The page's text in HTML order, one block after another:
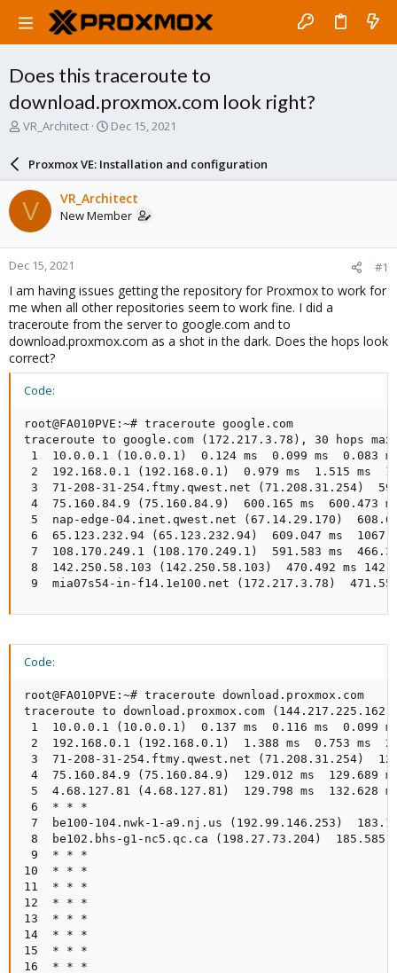
Does this traceroute to
download.proxmox.com look right?
T
a
d
s
t
a
r
t
e
r
VR_Architect
S
a
r
d
a
e
Dec 15, 2021
Proxmox VE: Installation and configuration
V VR_Architect
New Member
Dec 15, 2021 #1
I am having issues getting the repository for Proxmox to work for
me when all other repositories seem to work fine. I did a
traceroute from the server to google.com and to
download.proxmox.com as a shot in the dark. Does the hops look
correct?
Code:
root@FA010PVE:~# traceroute google.com
traceroute to google.com (172.217.3.78), 30 hops
1  10.0.0.1 (10.0.0.1)  0.124 ms  0.099 ms  0.083
2  192.168.0.1 (192.168.0.1)  0.979 ms  1.515 ms
3  71-208-31-254.ftmy.qwest.net (71.208.31.254)
4  75.160.84.9 (75.160.84.9)  600.165 ms  600.473
5  nap-edge-04.inet.qwest.net (67.14.29.170)
6  65.123.232.94 (65.123.232.94)  609.047 ms
7  108.170.249.1 (108.170.249.1)  591.583 ms
8  142.250.58.103 (142.250.58.103)  470.492 ms
9  mia07s54-in-f14.1e100.net (172.217.3.78)
Code:
root@FA010PVE:~# traceroute download.proxmox.com
traceroute to download.proxmox.com
1  10.0.0.1 (10.0.0.1)  0.137 ms  0.116 ms  0.099
2  192.168.0.1 (192.168.0.1)  1.388 ms  0.753 ms
3  71-208-31-254.ftmy.qwest.net (71.208.31.254)
4  75.160.84.9 (75.160.84.9)  129.012 ms  129.689
5  4.68.127.81 (4.68.127.81)  129.798 ms  132.628
6  * * *
7  be100-104.nwk-1-a9.nj.us (192.99.146.253)
8  be102.bhs-g1-nc5.qc.ca (198.27.73.204)  185.585
9  * * *
10  * * *
11  * * *
12  * * *
13  * * *
14  * * *
15  * * *
16  * * *